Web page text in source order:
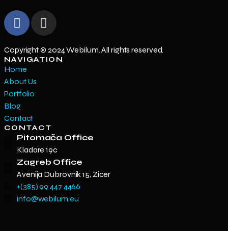
Copyright © 2024 Webilum. All rights reserved.
NAVIGATION
Home
About Us
Portfolio
Blog
Contact
CONTACT
Pitomača Office
Kladare 19c
Zagreb Office
Avenija Dubrovnik 15, Zicer
+(385) 99 447 4466
info@webilum.eu